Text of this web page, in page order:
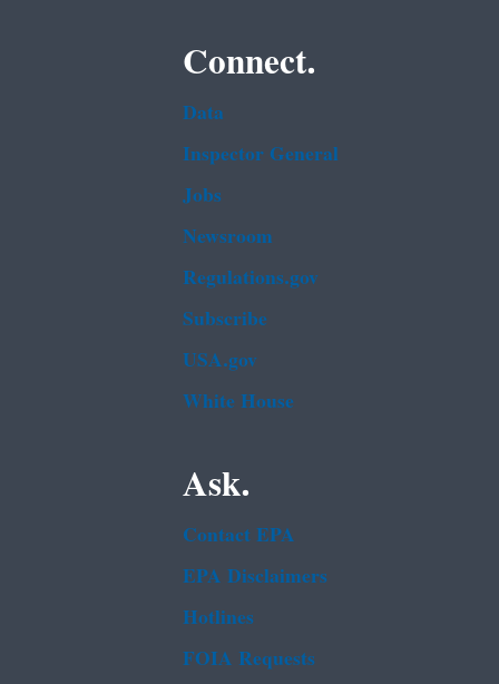
Connect.
Data
Inspector General
Jobs
Newsroom
Regulations.gov
Subscribe
USA.gov
White House
Ask.
Contact EPA
EPA Disclaimers
Hotlines
FOIA Requests